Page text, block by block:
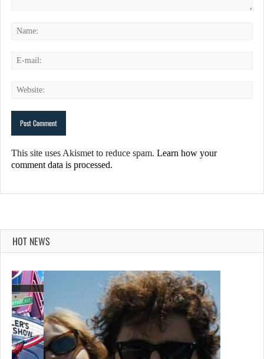
This site uses Akismet to reduce spam. Learn how your
comment data is processed.
HOT NEWS